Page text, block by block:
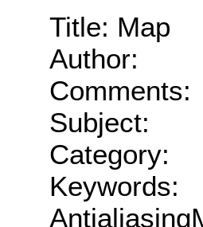
Title: Map
Author:
Comments:
Subject:
Category:
Keywords: